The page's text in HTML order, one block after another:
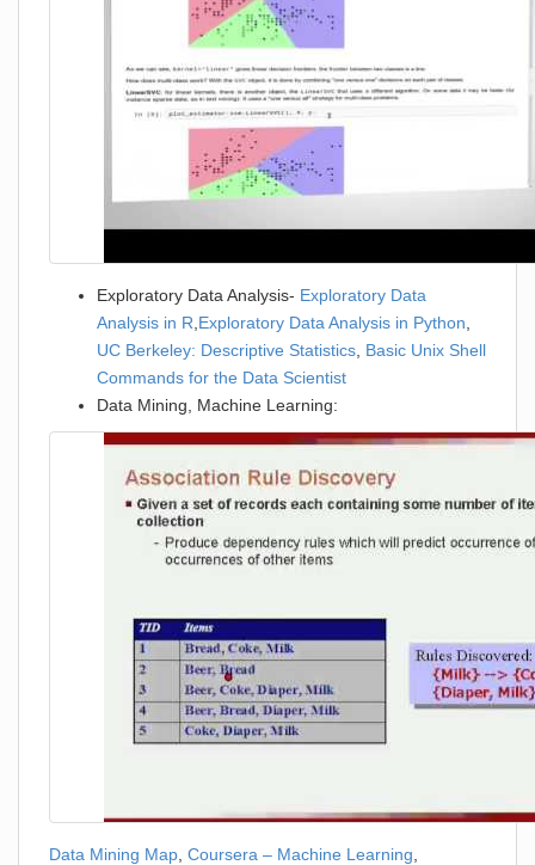
Exploratory Data Analysis- Exploratory Data
Analysis in R,Exploratory Data Analysis in Python,
UC Berkeley: Descriptive Statistics, Basic Unix Shell
Commands for the Data Scientist
Data Mining, Machine Learning:
Data Mining Map Coursera – Machine Learning